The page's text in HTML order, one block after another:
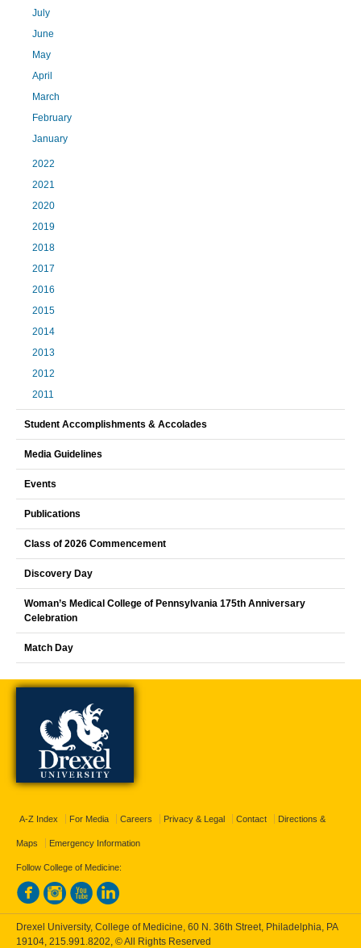
July
June
May
April
March
February
January
2022
2021
2020
2019
2018
2017
2016
2015
2014
2013
2012
2011
Student Accomplishments & Accolades
Media Guidelines
Events
Publications
Class of 2026 Commencement
Discovery Day
Woman’s Medical College of Pennsylvania 175th Anniversary
Celebration
Match Day
A-Z Index For Media Careers Privacy & Legal Contact Directions &
Maps Emergency Information
Follow College of Medicine:
Drexel University, College of Medicine, 60 N. 36th Street, Philadelphia, PA
19104, 215.991.8202, © All Rights Reserved